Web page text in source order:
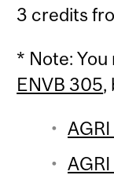
3 credits
* Note: You
ENVB 305,